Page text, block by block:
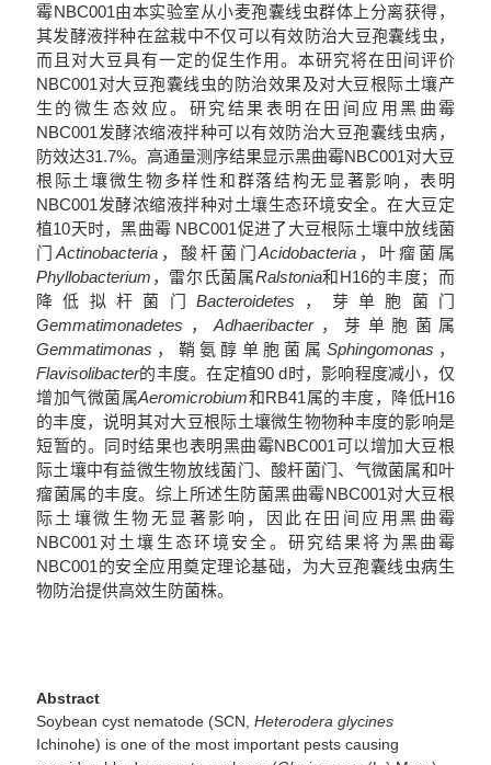
霉NBC001由本实验室从小麦孢囊线虫群体上分离获得，
其发酵液拌种在盆栽中不仅可以有效防治大豆孢囊线虫，
而且对大豆具有一定的促生作用。本研究将在田间评价
NBC001对大豆孢囊线虫的防治效果及对大豆根际土壤产
生的微生态效应。研究结果表明在田间应用黑曲霉
NBC001发酵浓缩液拌种可以有效防治大豆孢囊线虫病，
防效达31.7%。高通量测序结果显示黑曲霉NBC001对大豆
根际土壤微生物多样性和群落结构无显著影响，表明
NBC001发酵浓缩液拌种对土壤生态环境安全。在大豆定
植10天时，黑曲霉 NBC001促进了大豆根际土壤中放线菌
门Actinobacteria，酸杆菌门Acidobacteria ，叶瘤菌属
Phyllobacterium ，雷尔氏菌属Ralstonia和H16的丰度；而
降低拟杆菌门 Bacteroidetes ，芽单胞菌门
Gemmatimonadetes ，Adhaeribacter，芽单胞菌属
Gemmatimonas ，鞘氨醇单胞菌属 Sphingomonas ，
Flavisolibacter的丰度。在定植90 d时，影响程度减小，仅
增加气微菌属Aeromicrobium和RB41属的丰度，降低H16
的丰度，说明其对大豆根际土壤微生物物种丰度的影响是
短暂的。同时结果也表明黑曲霉NBC001可以增加大豆根
际土壤中有益微生物放线菌门、酸杆菌门、气微菌属和叶
瘤菌属的丰度。综上所述生防菌黑曲霉NBC001对大豆根
际土壤微生物无显著影响，因此在田间应用黑曲霉
NBC001对土壤生态环境安全。研究结果将为黑曲霉
NBC001的安全应用奠定理论基础，为大豆孢囊线虫病生
物防治提供高效生防菌株。
Abstract
Soybean cyst nematode (SCN, Heterodera glycines
Ichinohe) is one of the most important pests causing